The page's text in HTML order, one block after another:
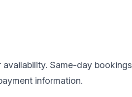
Same-day bookings
information.